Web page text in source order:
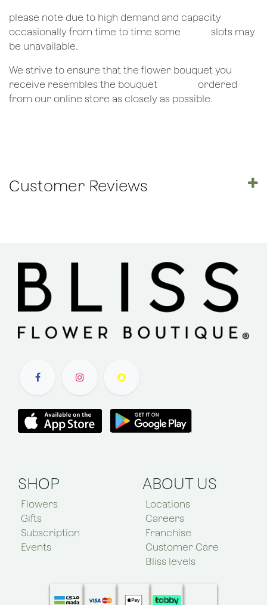
​please note due to high demand and capacity
occasionally from time to time some
​slots may
be unavailable.
We strive to ensure that the flower bouquet you
receive resembles the bouquet
​ordered
from our online store as closely as possible.
Customer Reviews
SHOP
Flowers
Gifts
Subscription
Events
ABOUT US
Locations
Careers
Franchise
Customer Care
Bliss levels